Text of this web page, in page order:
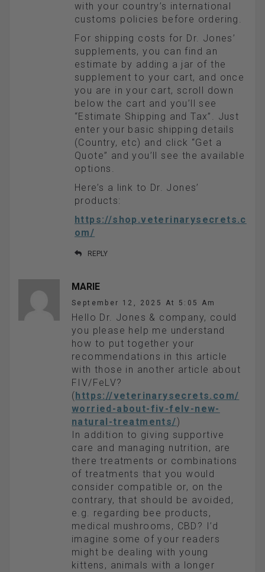
with your country’s international
customs policies before ordering.
For shipping costs for Dr. Jones’
supplements, you can find an
estimate by adding a jar of the
supplement to your cart, and once
you are in your cart, scroll down
below the cart and you’ll see
“Estimate Shipping and Tax”. Just
enter your basic shipping details
(Country, etc) and click “Get a
Quote” and you’ll see the available
options.
Here’s a link to Dr. Jones’
products:
https://shop.veterinarysecrets.c
om/
REPLY
MARIE
September 12, 2025 At 5:05 Am
Hello Dr. Jones & company, could
you please help me understand
how to put together your
recommendations in this article
with those in another article about
FIV/FeLV?
(https://veterinarysecrets.com/
worried-about-fiv-felv-new-
natural-treatments/)
In addition to giving supportive
care and managing nutrition, are
there treatments or combinations
of treatments that you would
consider compatible or, on the
contrary, that should be avoided,
e.g. regarding bee products,
medical mushrooms, CBD? I’d
imagine some of your readers
might be dealing with young
kittens, animals with a longer